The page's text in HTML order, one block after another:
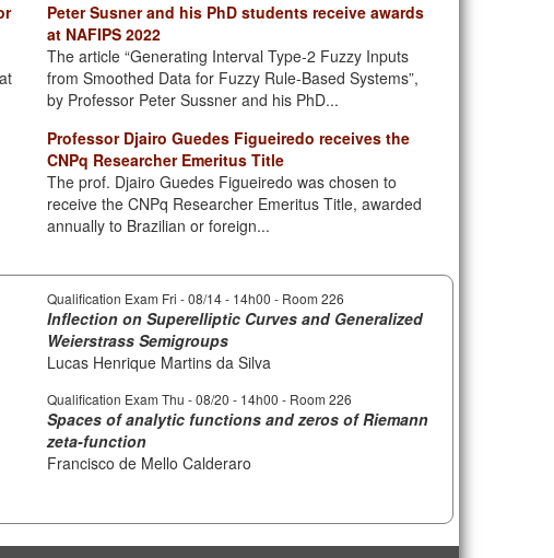
Peter Susner and his PhD students receive awards
at NAFIPS 2022
The article “Generating Interval Type-2 Fuzzy Inputs
from Smoothed Data for Fuzzy Rule-Based Systems”,
by Professor Peter Sussner and his PhD...
Professor Djairo Guedes Figueiredo receives the
CNPq Researcher Emeritus Title
The prof. Djairo Guedes Figueiredo was chosen to
receive the CNPq Researcher Emeritus Title, awarded
annually to Brazilian or foreign...
Qualification Exam Fri -08/14 - 14h00 - Room 226
Inflection on Superelliptic Curves and Generalized
Weierstrass Semigroups
Lucas Henrique Martins da Silva
Qualification Exam Thu -08/20 - 14h00 - Room 226
Spaces of analytic functions and zeros of Riemann
zeta-function
Francisco de Mello Calderaro